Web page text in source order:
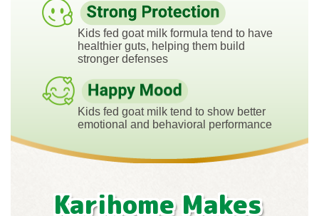
Kids fed goat milk formula tend to have
healthier guts, helping them build
stronger defenses
Kids fed goat milk tend to show better
emotional and behavioral performance
Karihome Makes